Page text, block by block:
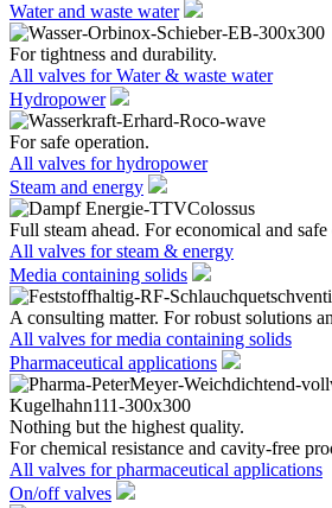
Water and waste water
For tightness and durability.
All valves for Water & waste water
Hydropower
For safe operation.
All valves for hydropower
Steam and energy
Full steam ahead. For economical and
All valves for steam & energy
Media containing solids
A consulting matter. For robust solutions
All valves for media containing solids
Pharmaceutical applications
Nothing but the highest quality.
For chemical resistance and cavity-free
All valves for pharmaceutical applications
On/off valves